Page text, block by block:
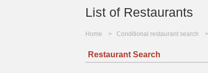
List of Restaurants
Home Conditional restaurant search
Restaurant Search